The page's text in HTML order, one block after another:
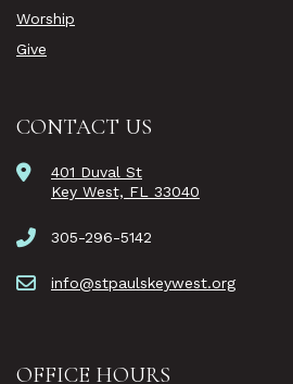
Worship
Give
CONTACT US
401 Duval St
Key West, FL 33040
305-296-5142
info@stpaulskeywest.org
OFFICE HOURS